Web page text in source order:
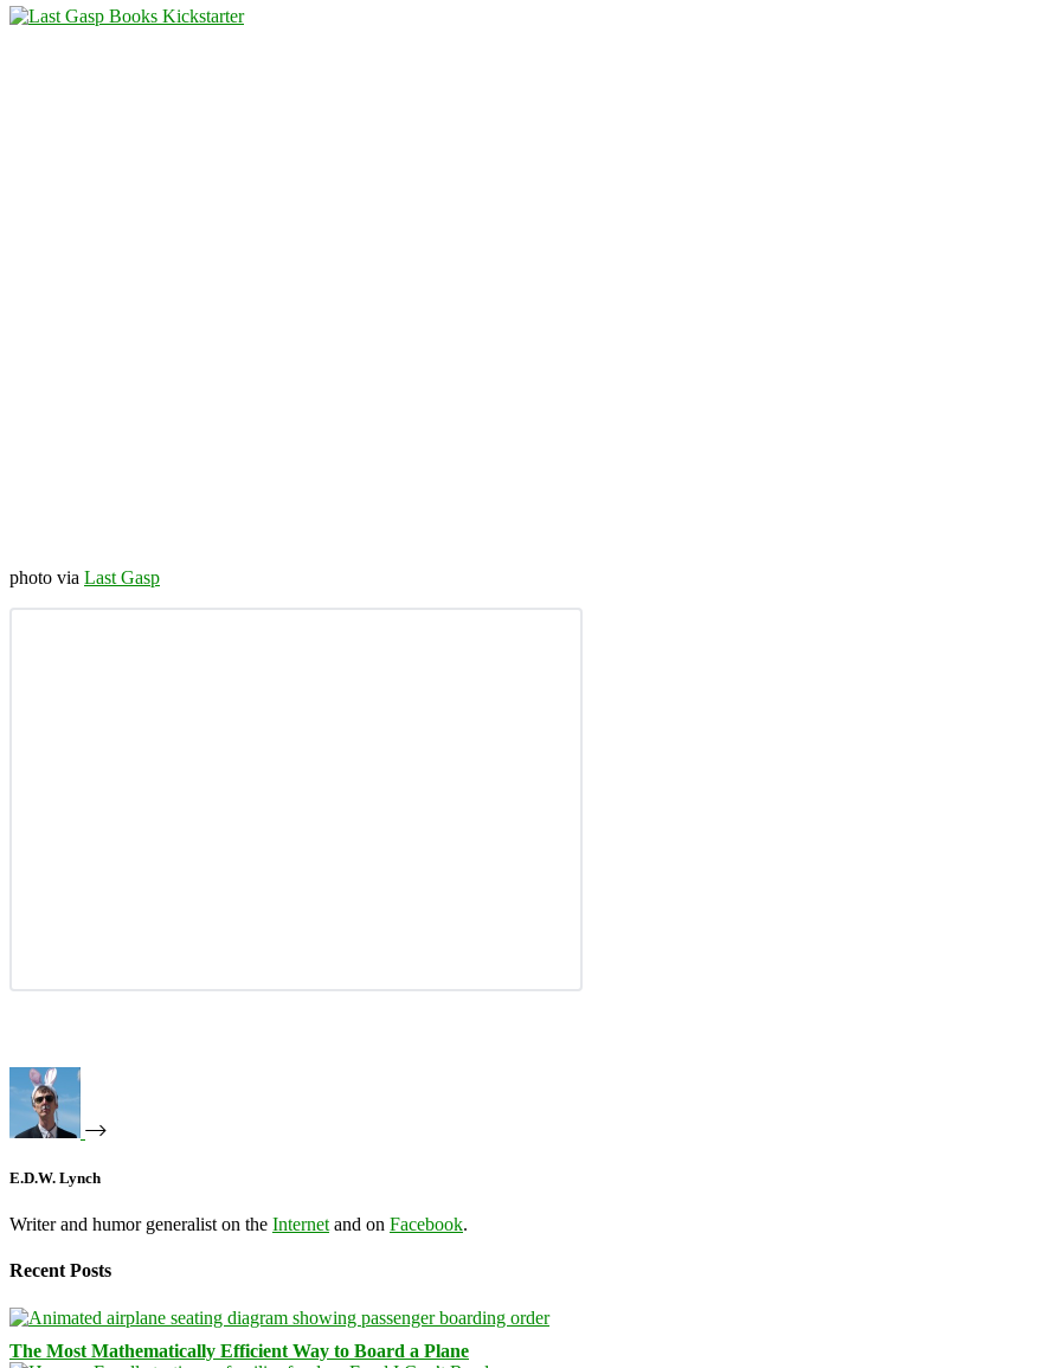
photo via Last Gasp
E.D.W. Lynch
Writer and humor generalist on the Internet and on Facebook.
Recent Posts
The Most Mathematically Efficient Way to Board a Plane